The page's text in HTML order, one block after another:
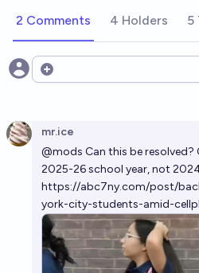
2 Comments 4 Holders 5
Open options
mr.ice
@mods Can this be
2025-26 school year, not
https://abc7ny.com/post/
york-city-students-amid-